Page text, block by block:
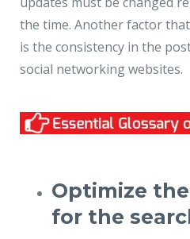
the time. Another factor
is the consistency in the
social networking websites.
Optimize
for the